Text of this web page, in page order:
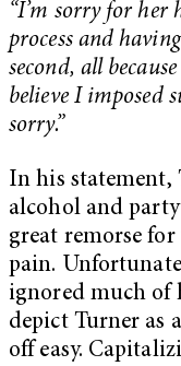
“I’m sorry for her
process and
second, all
believe I imposed
sorry.”
In his statement,
alcohol and
great remorse for
pain.
ignored much of
depict Turner as
off easy.